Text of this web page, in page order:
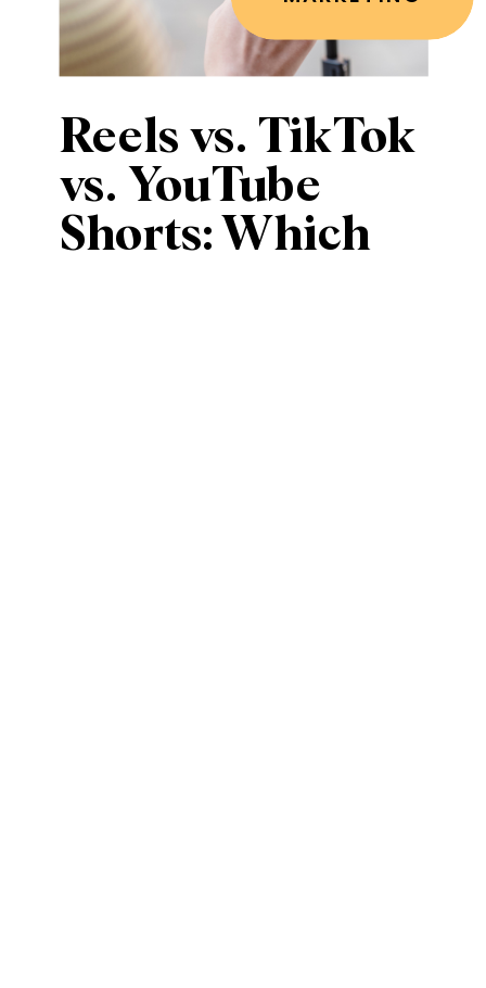
Reels vs. TikTok
vs. YouTube
Shorts: Which